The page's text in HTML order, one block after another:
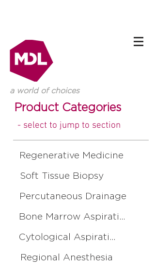
a world of choices
Product Categories
- select to jump to section
Regenerative Medicine
Soft Tissue Biopsy
Percutaneous Drainage
Bone Marrow Aspiration
Cytological Aspiration
Regional Anesthesia